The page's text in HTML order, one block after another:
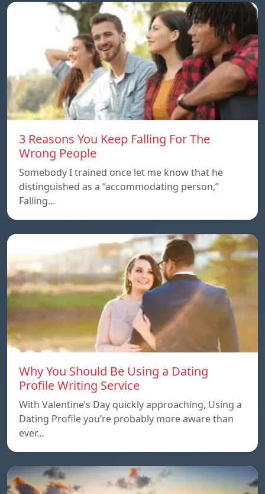
3 Reasons You Keep Falling For The
Wrong People
Somebody I trained once let me know that he
distinguished as a “accommodating person,”
Falling…
Why You Should Be Using a Dating
Profile Writing Service
With Valentine’s Day quickly approaching, Using a
Dating Profile you’re probably more aware than
ever…